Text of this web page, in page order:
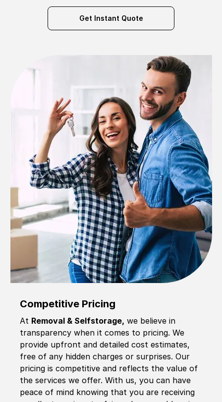
Get Instant Quote
Competitive Pricing
At Removal & Selfstorage, we believe in
transparency when it comes to pricing. We
provide upfront and detailed cost estimates,
free of any hidden charges or surprises. Our
pricing is competitive and reflects the value of
the services we offer. With us, you can have
peace of mind knowing that you are receiving